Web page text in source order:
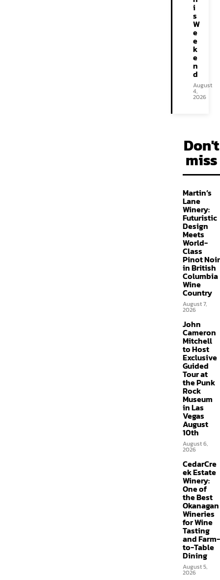
i
s
W
e
e
k
e
n
d
August
4,
2026
Don't
miss
Martin’s
Lane
Winery:
Futuristic
Design
Meets
World-
Class
Pinot Noir
in British
Columbia
Wine
Country
August 7,
2026
John
Cameron
Mitchell
to Host
Exclusive
Guided
Tour at
the Punk
Rock
Museum
in Las
Vegas
August
10th
August 6,
2026
CedarCre
ek Estate
Winery:
One of
the Best
Okanagan
Wineries
for Wine
Tasting
and Farm-
to-Table
Dining
August 5,
2026